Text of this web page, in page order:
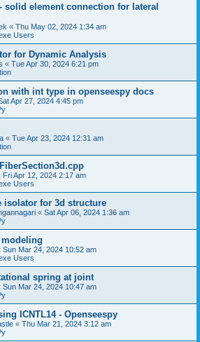
solid element connection for lateral
« Thu May 02, 2024 1:34 am
Users
for Dynamic Analysis
« Tue Apr 30, 2024 6:21 pm
with int type in openseespy docs
Apr 27, 2024 4:45 pm
« Tue Apr 23, 2024 12:31 am
Fri Apr 12, 2024 2:17 am
Users
isolator for 3d structure
« Sat Apr 06, 2024 1:36 am
Sun Mar 24, 2024 10:52 am
Users
spring at joint
Sun Mar 24, 2024 10:47 am
ICNTL14 - Openseespy
« Thu Mar 21, 2024 3:12 am